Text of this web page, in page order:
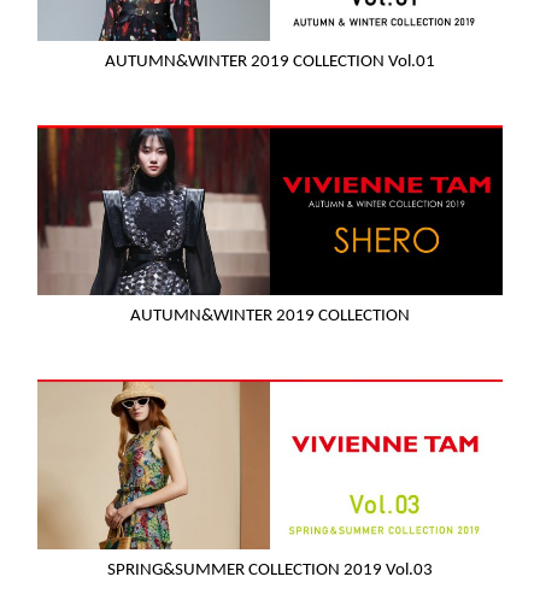
AUTUMN&WINTER 2019 COLLECTION Vol.01
AUTUMN&WINTER 2019 COLLECTION
SPRING&SUMMER COLLECTION 2019 Vol.03